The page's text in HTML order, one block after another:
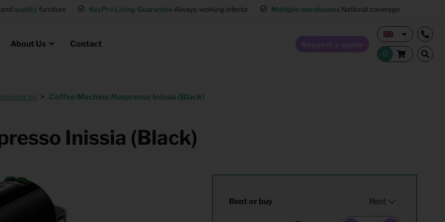
and quality furniture KeyPro Living Guarantee Always-working interior Multiple warehouses National coverage
About Us Contact Request a quote
for Professionals
housing Shelter Accommodation
productions
asked questionsCoffee Machine Nespresso Inissia (Black)
Inissia (Black)
Rent or buy